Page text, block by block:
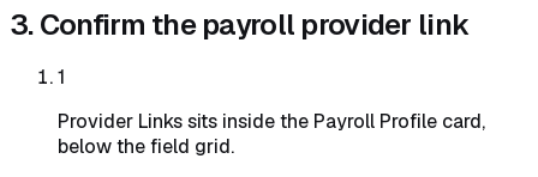
3. Confirm the payroll provider link
1
Provider Links sits inside the Payroll Profile card,
below the field grid.